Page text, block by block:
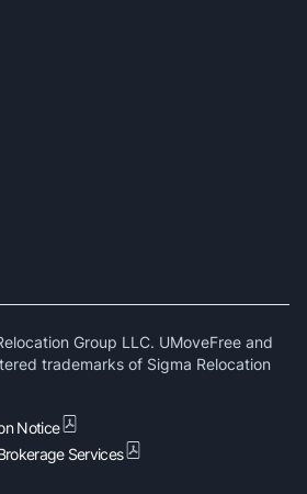
Group LLC. UMoveFree and
trademarks of Sigma Relocation
Notice
Services